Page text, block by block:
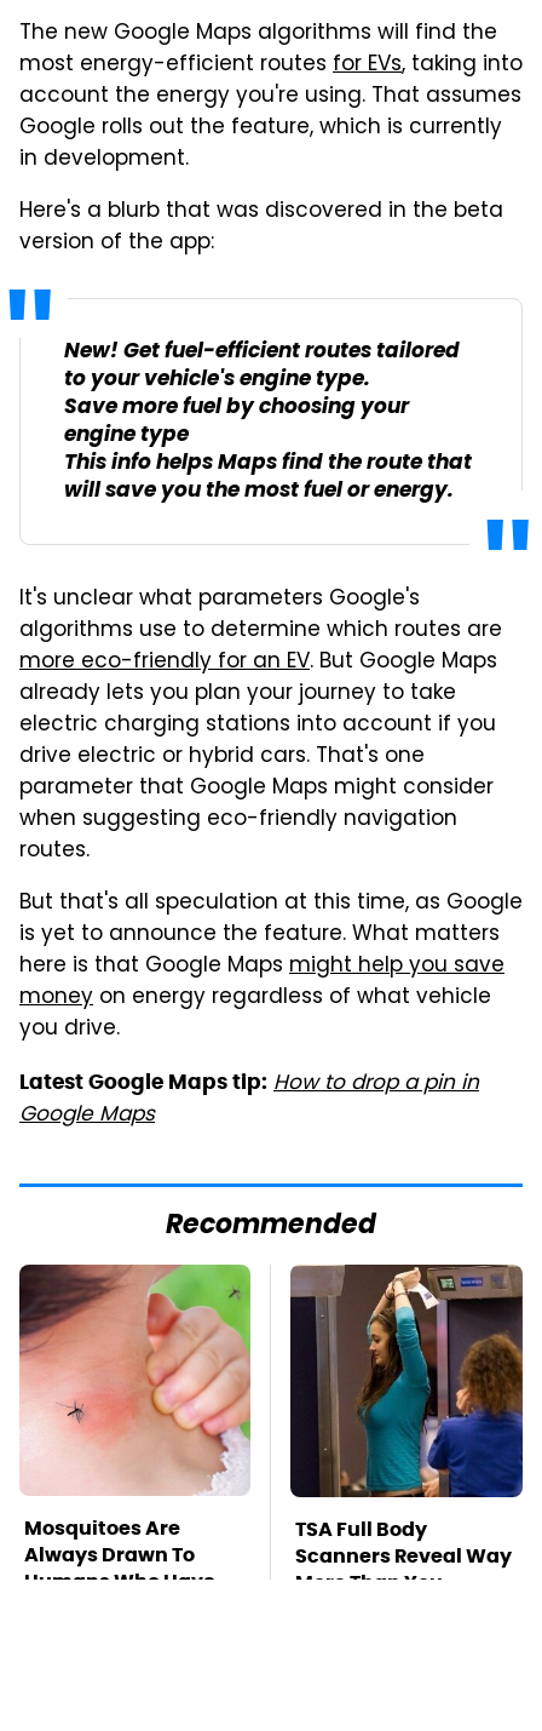
The new Google Maps algorithms will find the
most energy-efficient routes for EVs, taking into
account the energy you're using. That assumes
Google rolls out the feature, which is currently
in development.
Here's a blurb that was discovered in the beta
version of the app:
New! Get fuel-efficient routes tailored
to your vehicle's engine type.
Save more fuel by choosing your
engine type
This info helps Maps find the route that
will save you the most fuel or energy.
It's unclear what parameters Google's
algorithms use to determine which routes are
more eco-friendly for an EV. But Google Maps
already lets you plan your journey to take
electric charging stations into account if you
drive electric or hybrid cars. That's one
parameter that Google Maps might consider
when suggesting eco-friendly navigation
routes.
But that's all speculation at this time, as Google
is yet to announce the feature. What matters
here is that Google Maps might help you save
money on energy regardless of what vehicle
you drive.
Latest Google Maps tip: How to drop a pin in
Google Maps
Recommended
Mosquitoes Are
Always Drawn To
Humans Who Have
TSA Full Body
Scanners Reveal Way
More Than You